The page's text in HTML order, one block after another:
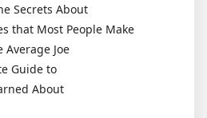
Secrets About
that Most People Make
Average Joe
Guide to
About